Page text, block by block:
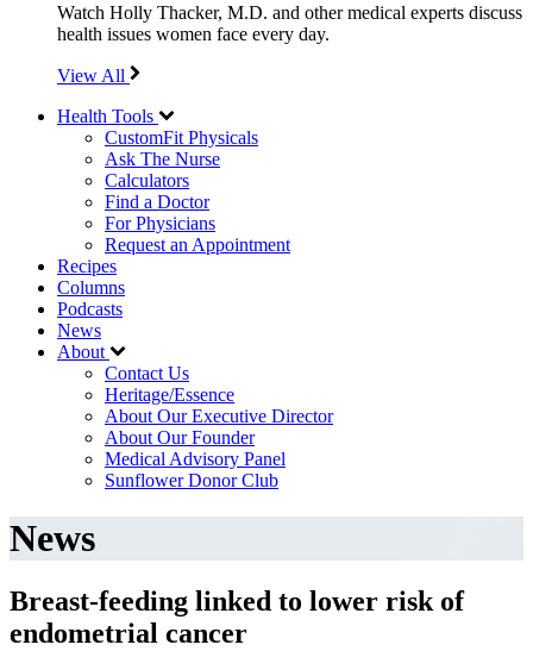
Watch Holly Thacker, M.D. and other medical experts discuss
health issues women face every day.
View All
Health Tools
CustomFit Physicals
Ask The Nurse
Calculators
Find a Doctor
For Physicians
Request an Appointment
Recipes
Columns
Podcasts
News
About
Contact Us
Heritage/Essence
About Our Executive Director
About Our Founder
Medical Advisory Panel
Sunflower Donor Club
News
Breast-feeding linked to lower risk of
endometrial cancer